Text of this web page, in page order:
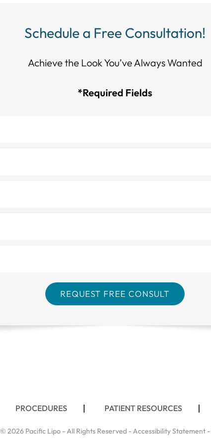
Schedule a Free Consultation!
Achieve the Look You’ve Always Wanted​​​​​​
*Required Fields
PROCEDURES PATIENT RESOURCES
© 2026 Pacific Lipo - All Rights Reserved -Accessibility Statement-